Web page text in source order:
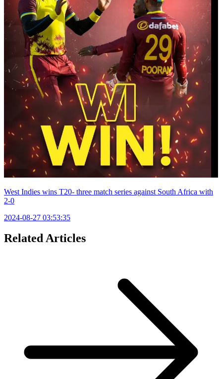
West Indies wins T20- three match series against South Africa with
2-0
2024-08-27 03:53:35
Related Articles